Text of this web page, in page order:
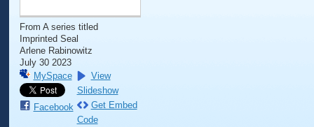
From A series titled
Imprinted Seal
Arlene Rabinowitz
July 30 2023
MySpace
Facebook
View
Slideshow
Get Embed
Code